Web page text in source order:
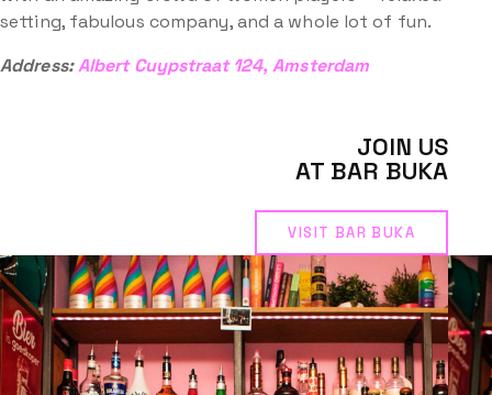
setting, fabulous company, and a whole lot of fun.
Address:Albert Cuypstraat 124, Amsterdam
JOIN US
AT BAR BUKA
VISIT BAR BUKA